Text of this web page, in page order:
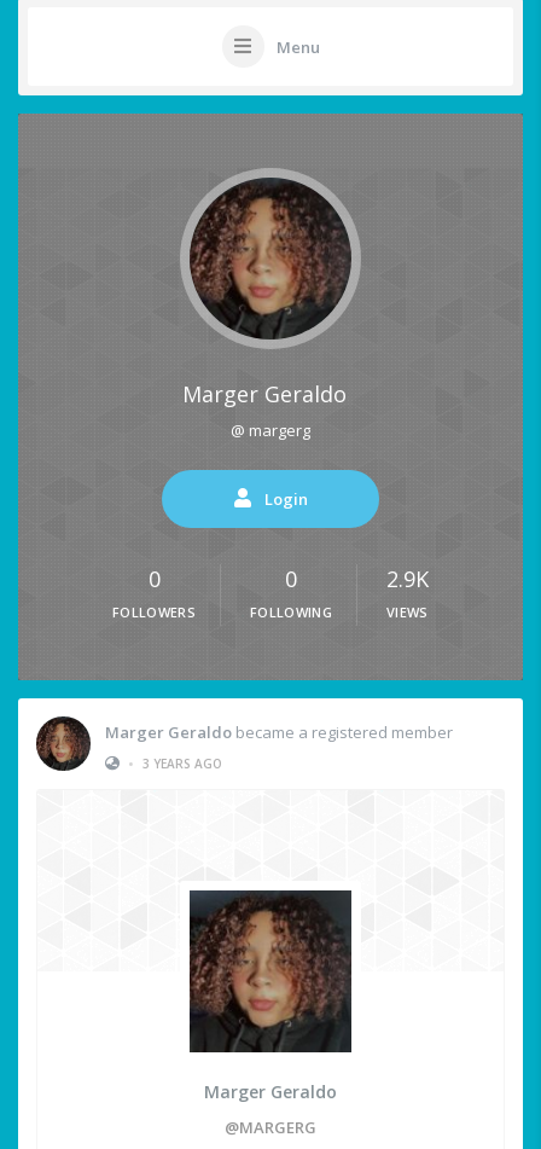
Menu
Marger Geraldo
@ margerg
Login
0
FOLLOWERS
0
FOLLOWING
2.9K
VIEWS
Marger Geraldo became a registered member
• 3 YEARS AGO
Marger Geraldo
@MARGERG